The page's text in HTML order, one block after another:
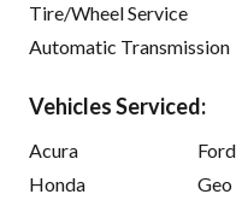
Tire/Wheel Service
Automatic Transmission
Vehicles Serviced:
Acura
Honda
Ford
Geo